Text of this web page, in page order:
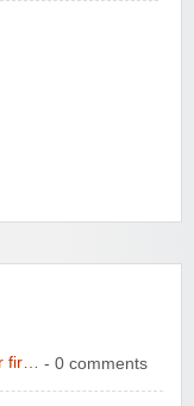
fir… - 0 comments